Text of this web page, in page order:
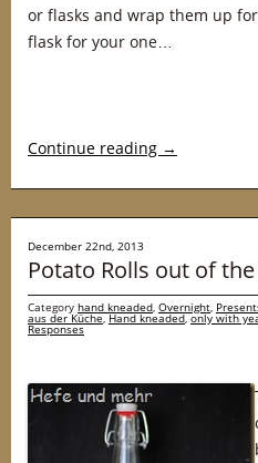
or flasks and wrap them up
flask for your one…
Continue reading →
December 22nd, 2013
Potato Rolls out of
Category hand kneaded Overnight
aus der Küche,Hand kneaded,only with
Responses